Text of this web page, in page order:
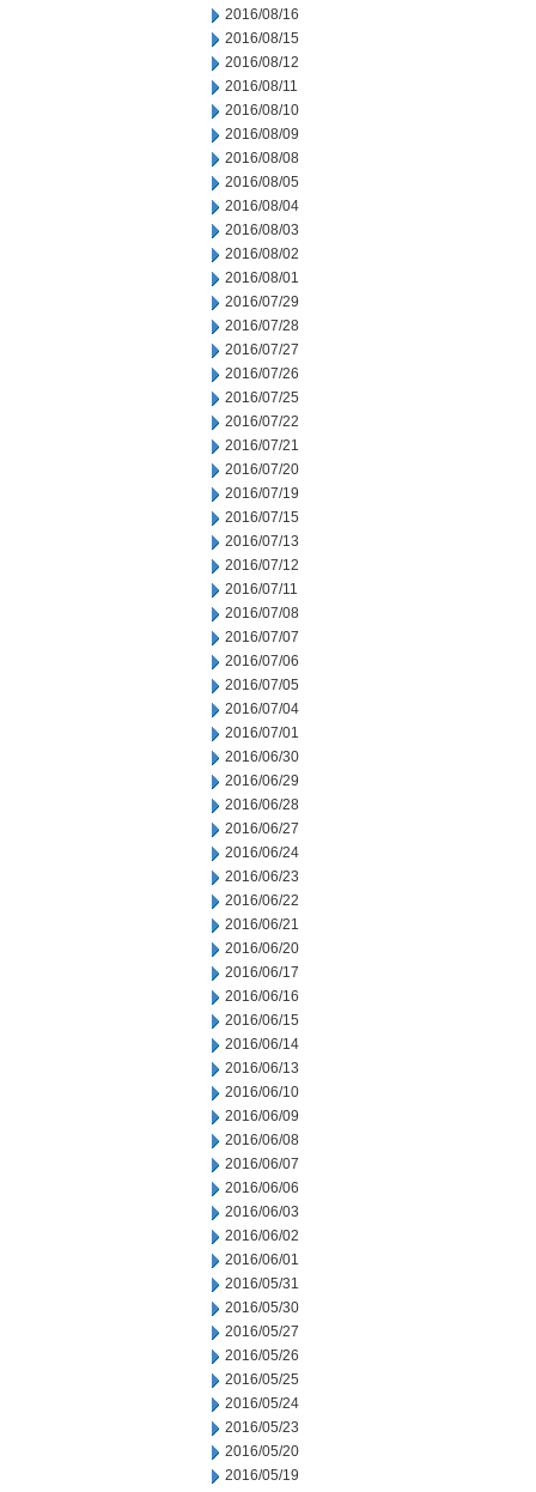
2016/08/16
2016/08/15
2016/08/12
2016/08/11
2016/08/10
2016/08/09
2016/08/08
2016/08/05
2016/08/04
2016/08/03
2016/08/02
2016/08/01
2016/07/29
2016/07/28
2016/07/27
2016/07/26
2016/07/25
2016/07/22
2016/07/21
2016/07/20
2016/07/19
2016/07/15
2016/07/13
2016/07/12
2016/07/11
2016/07/08
2016/07/07
2016/07/06
2016/07/05
2016/07/04
2016/07/01
2016/06/30
2016/06/29
2016/06/28
2016/06/27
2016/06/24
2016/06/23
2016/06/22
2016/06/21
2016/06/20
2016/06/17
2016/06/16
2016/06/15
2016/06/14
2016/06/13
2016/06/10
2016/06/09
2016/06/08
2016/06/07
2016/06/06
2016/06/03
2016/06/02
2016/06/01
2016/05/31
2016/05/30
2016/05/27
2016/05/26
2016/05/25
2016/05/24
2016/05/23
2016/05/20
2016/05/19